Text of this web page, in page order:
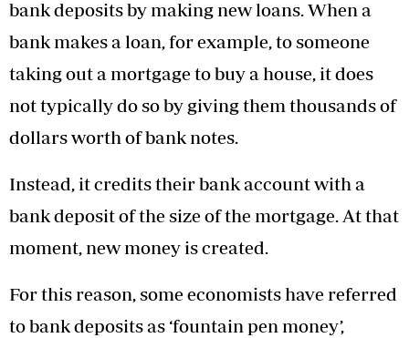
bank deposits by making new loans. When a
bank makes a loan, for example, to someone
taking out a mortgage to buy a house, it does
not typically do so by giving them thousands of
dollars worth of bank notes.
Instead, it credits their bank account with a
bank deposit of the size of the mortgage. At that
moment, new money is created.
For this reason, some economists have referred
to bank deposits as ‘fountain pen money’,